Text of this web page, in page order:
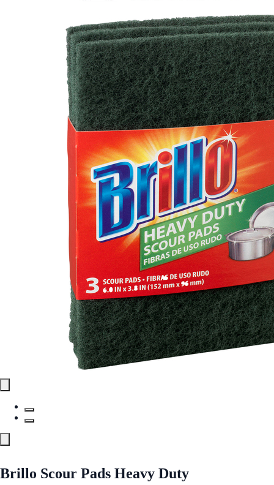
Brillo Scour Pads Heavy Duty